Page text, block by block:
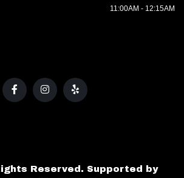
11:00AM - 12:15AM
Reserved. Supported by